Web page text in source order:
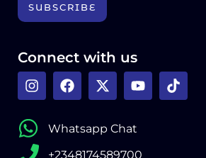
SUBSCRIBE
Connect with us
Whatsapp Chat
+2348174589700